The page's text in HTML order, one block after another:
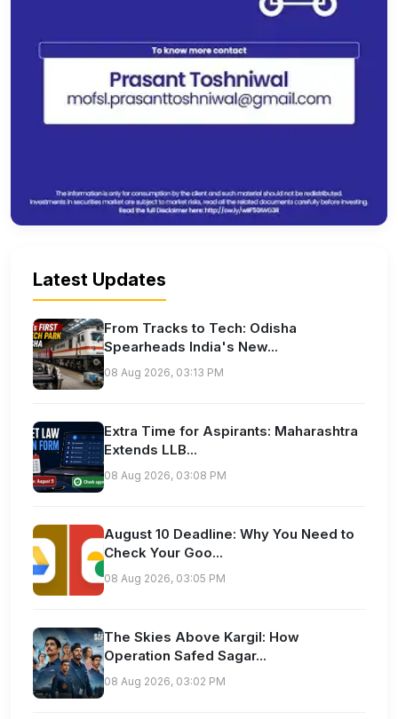
Latest Updates
From Tracks to Tech: Odisha
Spearheads India's New...
08 Aug 2026, 03:13 PM
Extra Time for Aspirants: Maharashtra
Extends LLB...
08 Aug 2026, 03:08 PM
August 10 Deadline: Why You Need to
Check Your Goo...
08 Aug 2026, 03:05 PM
The Skies Above Kargil: How
Operation Safed Sagar...
08 Aug 2026, 03:02 PM